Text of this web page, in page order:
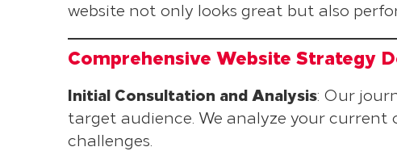
website not only looks great but also
Comprehensive Website Strategy
Initial Consultation and Analysis: Our
target audience. We analyze your
challenges.